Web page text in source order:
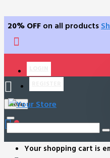
20% OFF on all products
Menu
0
Your shopping cart is